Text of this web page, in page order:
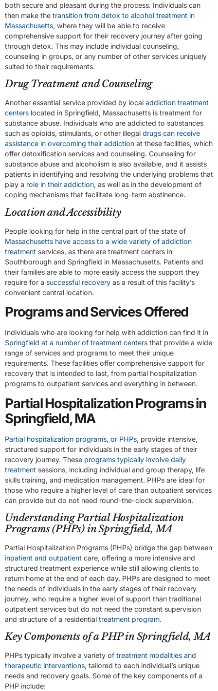
both secure and pleasant during the process. Individuals can
then make the transition from detox to alcohol treatment in
Massachusetts, where they will be able to receive
comprehensive support for their recovery journey after going
through detox. This may include individual counseling,
counseling in groups, or any number of other services uniquely
suited to their requirements.
Drug Treatment and Counseling
Another essential service provided by local addiction treatment
centers located in Springfield, Massachusetts is treatment for
substance abuse. Individuals who are addicted to substances
such as opioids, stimulants, or other illegal drugs can receive
assistance in overcoming their addiction at these facilities, which
offer detoxification services and counseling. Counseling for
substance abuse and alcoholism is also available, and it assists
patients in identifying and resolving the underlying problems that
play a role in their addiction, as well as in the development of
coping mechanisms that facilitate long-term abstinence.
Location and Accessibility
People looking for help in the central part of the state of
Massachusetts have access to a wide variety of addiction
treatment services, as there are treatment centers in
Southborough and Springfield in Massachusetts. Patients and
their families are able to more easily access the support they
require for a successful recovery as a result of this facility’s
convenient central location.
Programs and Services Offered
Individuals who are looking for help with addiction can find it in
Springfield at a number of treatment centers that provide a wide
range of services and programs to meet their unique
requirements. These facilities offer comprehensive support for
recovery that is intended to last, from partial hospitalization
programs to outpatient services and everything in between.
Partial Hospitalization Programs in
Springfield, MA
Partial hospitalization programs, or PHPs, provide intensive,
structured support for individuals in the early stages of their
recovery journey. These programs typically involve daily
treatment sessions, including individual and group therapy, life
skills training, and medication management. PHPs are ideal for
those who require a higher level of care than outpatient services
can provide but do not need round-the-clock supervision.
Understanding Partial Hospitalization
Programs (PHPs) in Springfield, MA
Partial Hospitalization Programs (PHPs) bridge the gap between
inpatient and outpatient care, offering a more intensive and
structured treatment experience while still allowing clients to
return home at the end of each day. PHPs are designed to meet
the needs of individuals in the early stages of their recovery
journey, who require a higher level of support than traditional
outpatient services but do not need the constant supervision
and structure of a residential treatment program.
Key Components of a PHP in Springfield, MA
PHPs typically involve a variety of treatment modalities and
therapeutic interventions, tailored to each individual’s unique
needs and recovery goals. Some of the key components of a
PHP include: